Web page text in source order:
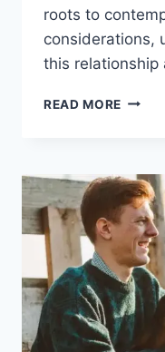
roots to
considerations,
this
READ MORE
THE